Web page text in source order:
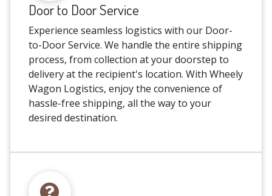
Door to Door Service
Experience seamless logistics with our Door-
to-Door Service. We handle the entire shipping
process, from collection at your doorstep to
delivery at the recipient's location. With Wheely
Wagon Logistics, enjoy the convenience of
hassle-free shipping, all the way to your
desired destination.